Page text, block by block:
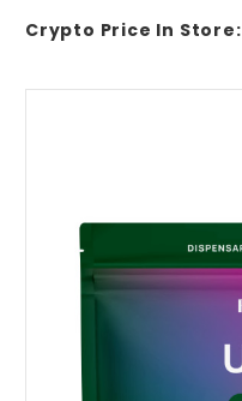
Crypto Price In Store: